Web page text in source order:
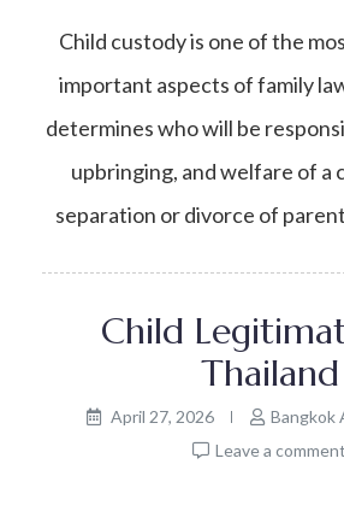
Child custody is one of the
important aspects of family
determines who will be
upbringing, and welfare of a
separation or divorce of
Child
Thailand
April 27, 2026
Bangkok
Leave a comment